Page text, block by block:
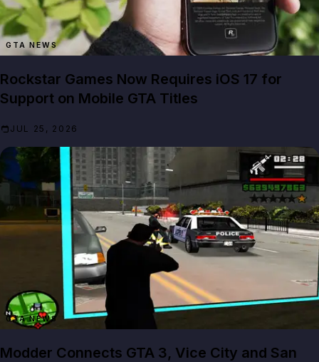
GTA NEWS
Rockstar Games Now Requires iOS 17 for
Support on Mobile GTA Titles
JUL 25, 2026
GTA NEWS
Modder Connects GTA 3, Vice City and San